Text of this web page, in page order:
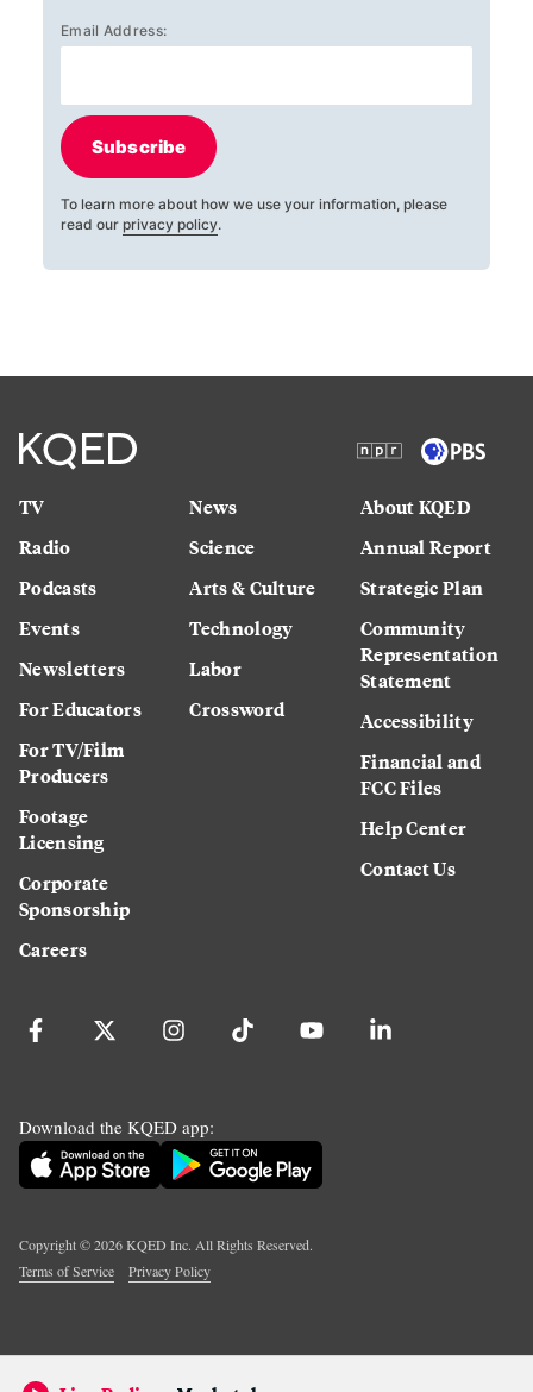
Email Address:
Subscribe
To learn more about how we use your information, please
read our privacy policy.
TV
Radio
Podcasts
Events
Newsletters
For Educators
For TV/Film
Producers
Footage
Licensing
Corporate
Sponsorship
Careers
News
Science
Arts & Culture
Technology
Labor
Crossword
About KQED
Annual Report
Strategic Plan
Community
Representation
Statement
Accessibility
Financial and
FCC Files
Help Center
Contact Us
Download the KQED app:
Copyright ©2026KQED Inc. All Rights Reserved.
Terms of Service
Privacy Policy